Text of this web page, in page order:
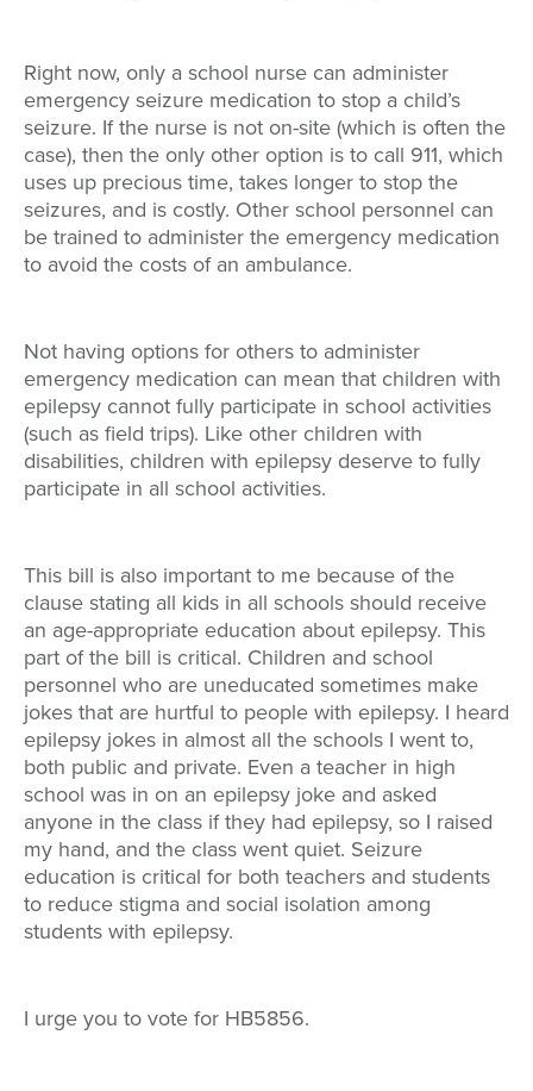
Right now, only a school nurse can administer
emergency seizure medication to stop a child’s
seizure. If the nurse is not on-site (which is often the
case), then the only other option is to call 911, which
uses up precious time, takes longer to stop the
seizures, and is costly. Other school personnel can
be trained to administer the emergency medication
to avoid the costs of an ambulance.
Not having options for others to administer
emergency medication can mean that children with
epilepsy cannot fully participate in school activities
(such as field trips). Like other children with
disabilities, children with epilepsy deserve to fully
participate in all school activities.
This bill is also important to me because of the
clause stating all kids in all schools should receive
an age-appropriate education about epilepsy. This
part of the bill is critical. Children and school
personnel who are uneducated sometimes make
jokes that are hurtful to people with epilepsy. I heard
epilepsy jokes in almost all the schools I went to,
both public and private. Even a teacher in high
school was in on an epilepsy joke and asked
anyone in the class if they had epilepsy, so I raised
my hand, and the class went quiet. Seizure
education is critical for both teachers and students
to reduce stigma and social isolation among
students with epilepsy.
I urge you to vote for HB5856.